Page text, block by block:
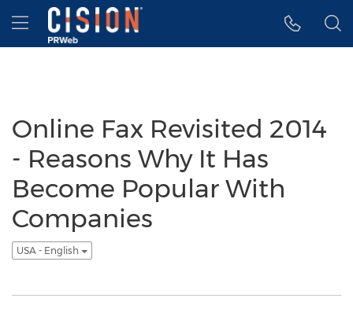
Accessibility Statement
Skip Navigation
Hamburger menu
Online Fax Revisited 2014
- Reasons Why It Has
Become Popular With
Companies
USA - English